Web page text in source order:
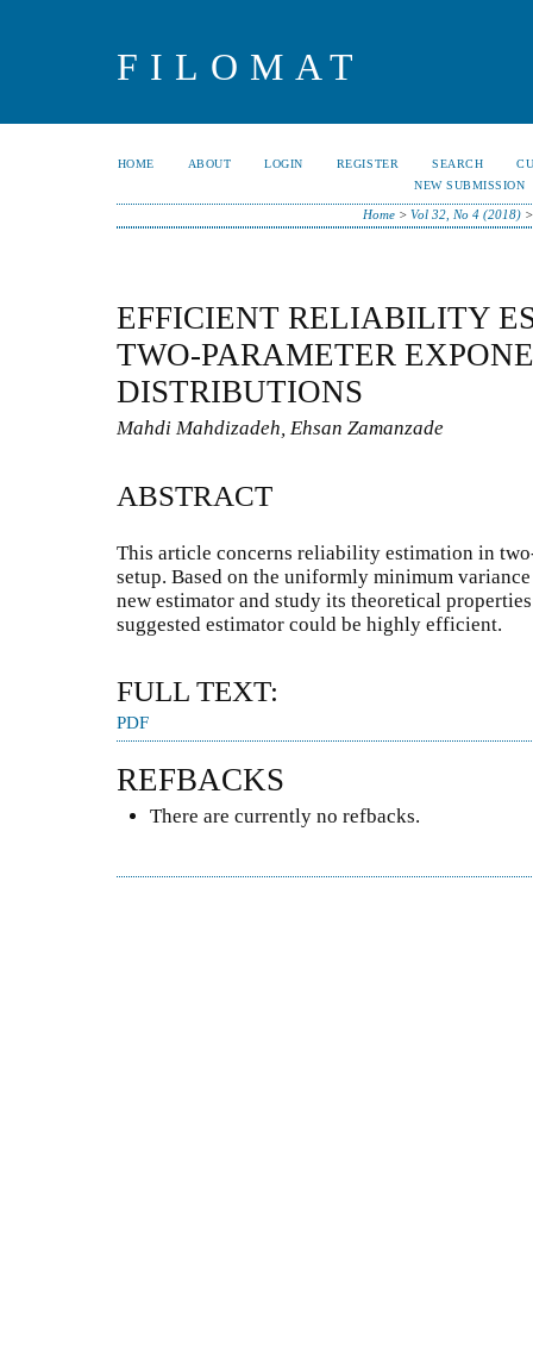
FILOMAT
HOME ABOUT LOGIN REGISTER SEARCH
NEW SUBMISSION
Home> Vol 32, No 4 (2018)
EFFICIENT RELIABILITY
TWO-PARAMETER
DISTRIBUTIONS
Mahdi Mahdizadeh, Ehsan Zamanzade
ABSTRACT
This article concerns reliability estimation in
setup. Based on the uniformly minimum
new estimator and study its theoretical
suggested estimator could be highly efficient.
FULL TEXT:
PDF
REFBACKS
There are currently no refbacks.